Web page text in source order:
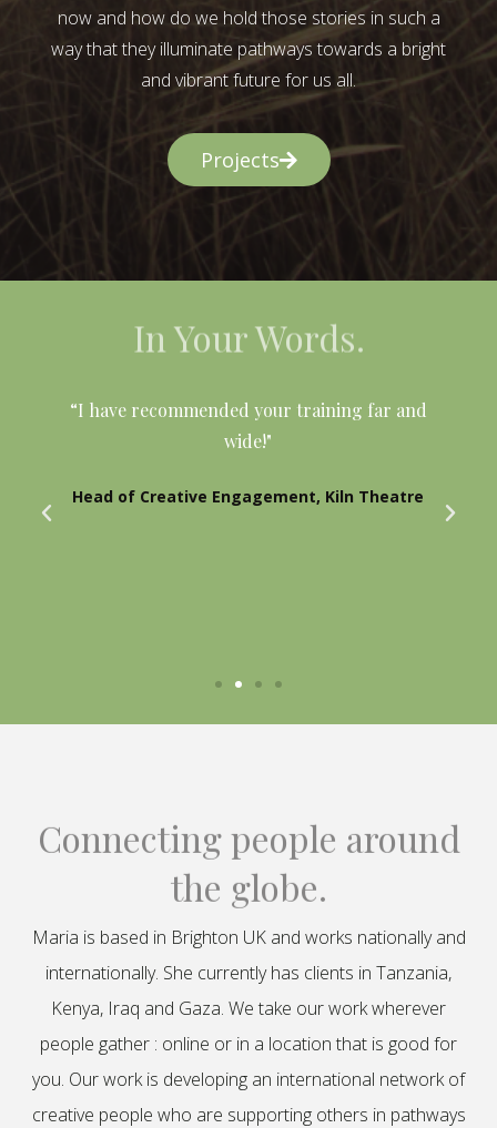
now and how do we hold those stories in such a
way that they illuminate pathways towards a bright
and vibrant future for us all.
Projects
In Your Words.
“I have recommended your training far and
wide!"
Head of Creative Engagement, Kiln Theatre
Connecting people around
the globe.
Maria is based in Brighton UK and works nationally and
internationally. She currently has clients in Tanzania,
Kenya, Iraq and Gaza. We take our work wherever
people gather : online or in a location that is good for
you. Our work is developing an international network of
creative people who are supporting others in pathways